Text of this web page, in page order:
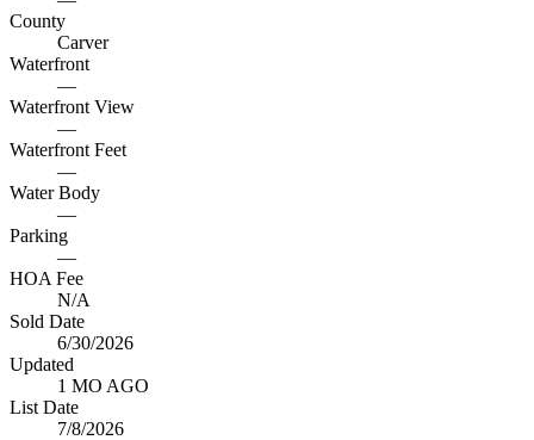
County
Carver
Waterfront
—
Waterfront View
—
Waterfront Feet
—
Water Body
—
Parking
—
HOA Fee
N/A
Sold Date
6/30/2026
Updated
1 MO AGO
List Date
7/8/2026